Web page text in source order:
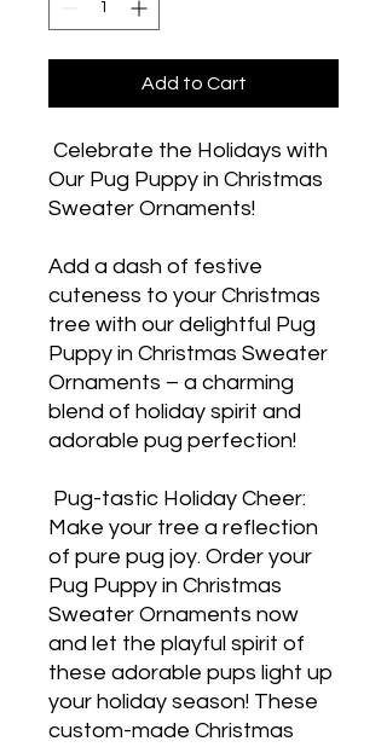
Add to Cart
Our Pug Puppy in Christmas
Sweater Ornaments!
Add a dash of festive
cuteness to your Christmas
tree with our delightful Pug
Puppy in Christmas Sweater
Ornaments – a charming
blend of holiday spirit and
adorable pug perfection!
Make your tree a reflection
of pure pug joy. Order your
Pug Puppy in Christmas
Sweater Ornaments now
and let the playful spirit of
these adorable pups light up
your holiday season! These
custom-made Christmas